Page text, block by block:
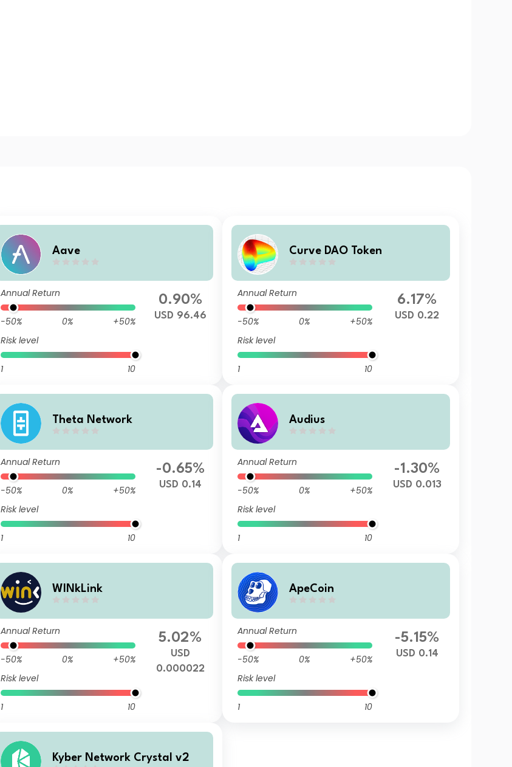
Aave
Annual Return
-50% 0%
+50%
Risk level
1 10
0.90%
USD 96.46
Curve DAO Token
Annual Return
-50% 0%
+50%
Risk level
1 10
6.17%
USD 0.22
Theta Network
Annual Return
-50% 0%
+50%
Risk level
1 10
-0.65%
USD 0.14
Audius
Annual Return
-50% 0%
+50%
Risk level
1 10
-1.30%
USD 0.013
WINkLink
Annual Return
-50% 0%
+50%
Risk level
1 10
5.02%
USD
0.000022
ApeCoin
Annual Return
-50% 0%
+50%
Risk level
1 10
-5.15%
USD 0.14
Kyber Network Crystal v2